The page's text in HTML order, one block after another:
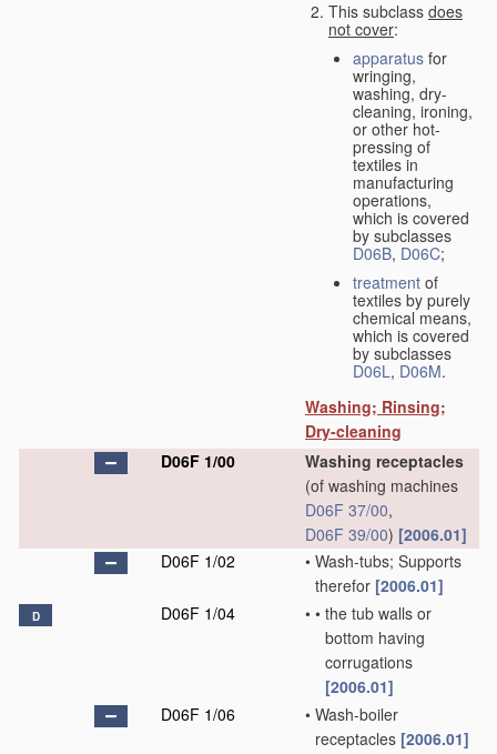
This subclass does
not cover:
apparatus for
wringing,
washing, dry-
cleaning, ironing,
or other hot-
pressing of
textiles in
manufacturing
operations,
which is covered
by subclasses
D06B, D06C;
treatment of
textiles by purely
chemical means,
which is covered
by subclasses
D06L, D06M.
Washing; Rinsing;
Dry-cleaning
D06F 1/00
Washing receptacles
(of washing machines
D06F 37/00,
D06F 39/00) [2006.01]
D06F 1/02
• Wash-tubs; Supports
therefor [2006.01]
D D06F 1/04 • • the tub walls or
bottom having
corrugations
[2006.01]
D06F 1/06
• Wash-boiler
receptacles [2006.01]